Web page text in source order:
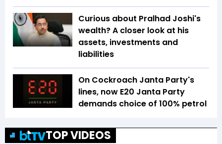
Curious about Pralhad Joshi's
wealth? A closer look at his
assets, investments and
liabilities
On Cockroach Janta Party's
lines, now E20 Janta Party
demands choice of 100% petrol
TOP VIDEOS